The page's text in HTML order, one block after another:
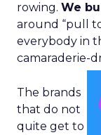
rowing. We
around “pull
everybody in
camaraderie-
The brands
that do not
quite get to